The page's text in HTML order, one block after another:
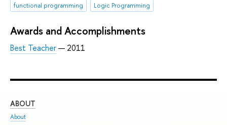
functional programming
Logic Programming
Awards and Accomplishments
Best Teacher— 2011
ABOUT
About